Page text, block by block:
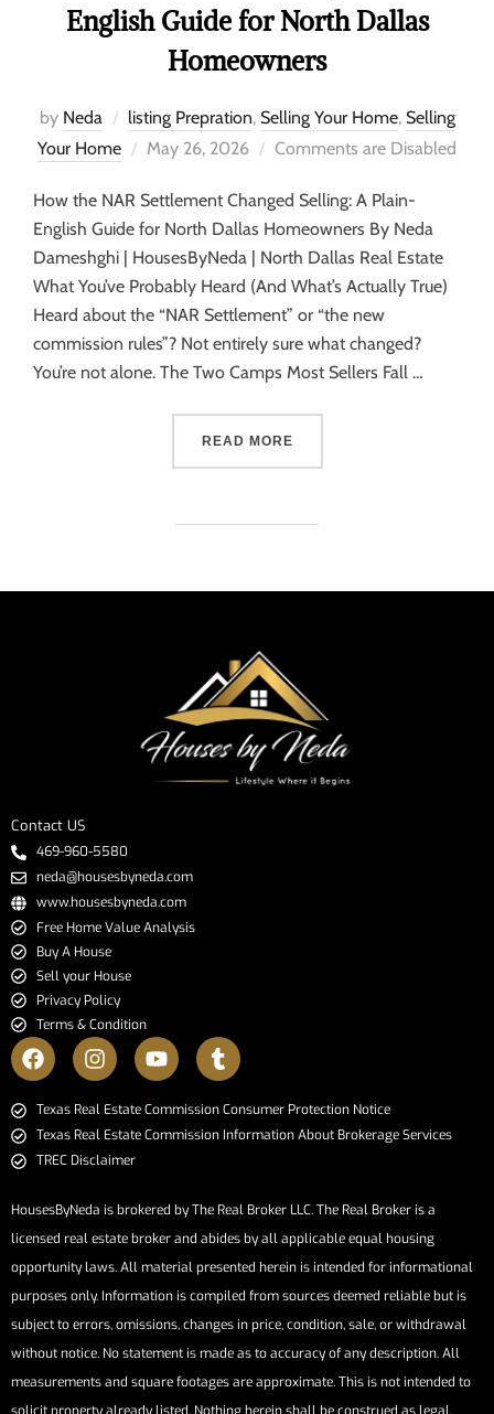
English Guide for North Dallas
Homeowners
by Neda listing Prepration, Selling Your Home, Selling
Your Home
May 26, 2026 Comments are Disabled
How the NAR Settlement Changed Selling: A Plain-
English Guide for North Dallas Homeowners By Neda
Dameshghi | HousesByNeda | North Dallas Real Estate
What You’ve Probably Heard (And What’s Actually True)
Heard about the “NAR Settlement” or “the new
commission rules”? Not entirely sure what changed?
You’re not alone. The Two Camps Most Sellers Fall …
READ MORE
Contact US
469-960-5580
neda@housesbyneda.com
www.housesbyneda.com
Free Home Value Analysis
Buy A House
Sell your House
Privacy Policy
Terms & Condition
​​​​​​​Texas Real Estate Commission Consumer Protection Notice​​​​​​​
Texas Real Estate Commission Information About Brokerage Services​​​​​
TREC Disclaimer
HousesByNeda is brokered by The Real Broker LLC. The Real Broker is a
licensed real estate broker and abides by all applicable equal housing
opportunity laws. All material presented herein is intended for informational
purposes only. Information is compiled from sources deemed reliable but is
subject to errors, omissions, changes in price, condition, sale, or withdrawal
without notice. No statement is made as to accuracy of any description. All
measurements and square footages are approximate. This is not intended to